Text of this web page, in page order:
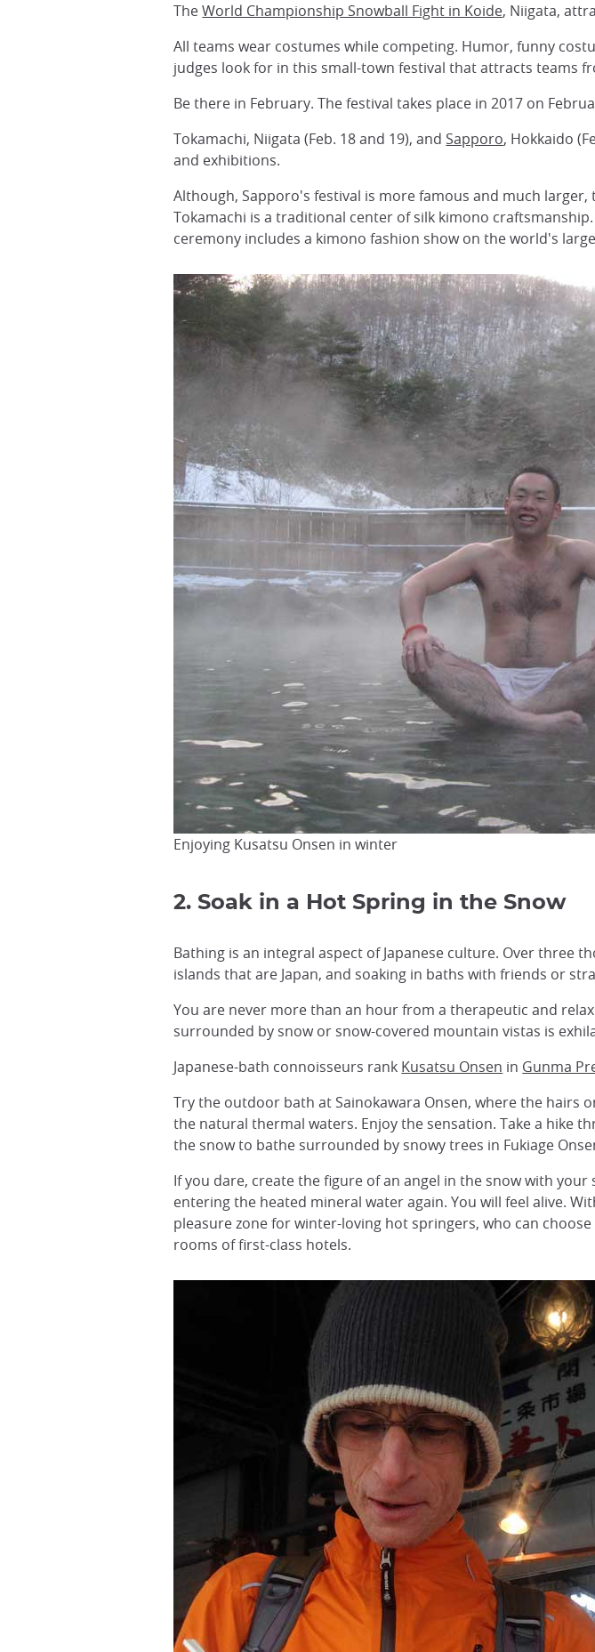
TheWorld Championship Snowball Fight in Koide, Niigata,
All teams wear costumes while competing. Humor, funny
judges look for in this small-town festival that attracts teams
Be there in February. The festival takes place in 2017 on
Tokamachi, Niigata (Feb. 18 and 19), and Sapporo, Hokkaido
and exhibitions.
Although, Sapporo's festival is more famous and much
Tokamachi is a traditional center of silk kimono
ceremony includes a kimono fashion show on the world's
Enjoying Kusatsu Onsen in winter
2. Soak in a Hot Spring in the Snow
Bathing is an integral aspect of Japanese culture. Over three
islands that are Japan, and soaking in baths with friends or
You are never more than an hour from a therapeutic and
surrounded by snow or snow-covered mountain vistas is
Japanese-bath connoisseurs rank Kusatsu Onsen in Gunma
Try the outdoor bath at Sainokawara Onsen, where the hairs
the natural thermal waters. Enjoy the sensation. Take a hike
the snow to bathe surrounded by snowy trees in Fukiage
If you dare, create the figure of an angel in the snow with
entering the heated mineral water again. You will feel alive.
pleasure zone for winter-loving hot springers, who can
rooms of first-class hotels.